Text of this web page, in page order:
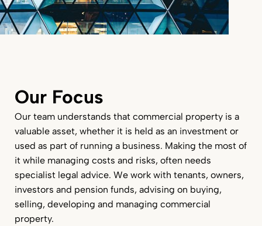
Our Focus
Our team understands that commercial property is a
valuable asset, whether it is held as an investment or
used as part of running a business. Making the most of
it while managing costs and risks, often needs
specialist legal advice. We work with tenants, owners,
investors and pension funds, advising on buying,
selling, developing and managing commercial
property.